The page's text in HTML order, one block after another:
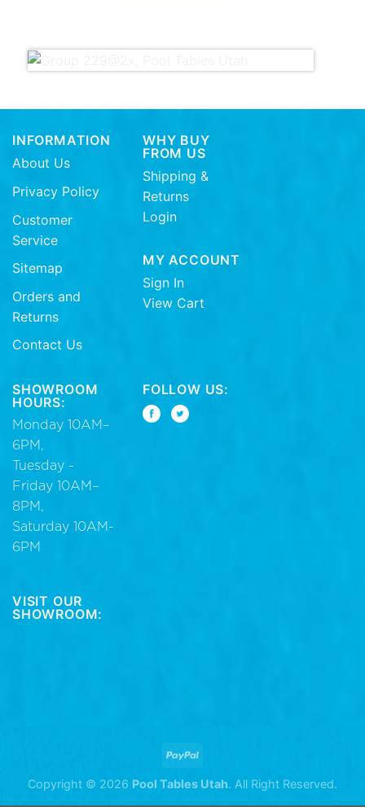
INFORMATION
About Us
Privacy Policy
Customer
Service
Sitemap
Orders and
Returns
Contact Us
WHY BUY
FROM US
Shipping &
Returns
Login
MY ACCOUNT
Sign In
View Cart
SHOWROOM
HOURS:
Monday 10AM–
6PM,
Tuesday -
Friday 10AM–
8PM,
Saturday 10AM-
6PM
FOLLOW US:
VISIT OUR
SHOWROOM:
Copyright © 2026 Pool Tables Utah. All Right Reserved.